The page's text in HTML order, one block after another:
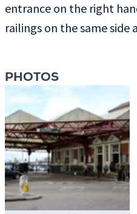
entrance on the right
railings on the same side
PHOTOS